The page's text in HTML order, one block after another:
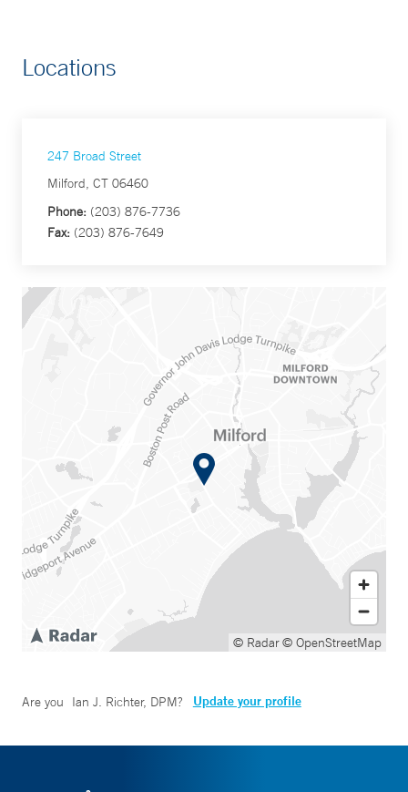
Locations
247 Broad Street
Milford, CT 06460
Phone: (203) 876-7736
Fax: (203) 876-7649
© Radar© OpenStreetMap
Are you Ian J. Richter, DPM? Update your profile